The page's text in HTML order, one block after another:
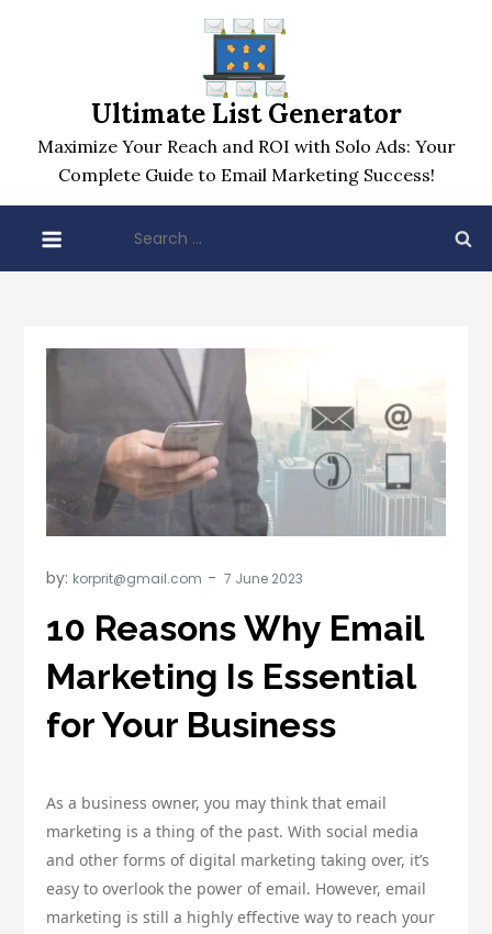
Ultimate List Generator
Maximize Your Reach and ROI with Solo Ads: Your
Complete Guide to Email Marketing Success!
for:
by: korprit@gmail.com
10 Reasons Why Email
Marketing Is Essential
for Your Business
As a business owner, you may think that email
marketing is a thing of the past. With social media
and other forms of digital marketing taking over, it’s
easy to overlook the power of email. However, email
marketing is still a highly effective way to reach your